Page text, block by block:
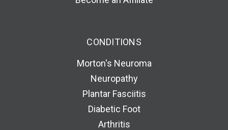
CONDITIONS
Morton's Neuroma
Neuropathy
Plantar Fasciitis
Diabetic Foot
Arthritis